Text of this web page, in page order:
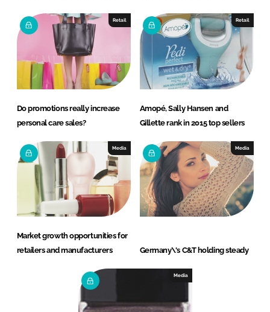
Retail
Do promotions really increase
personal care sales?
Retail
Amopé, Sally Hansen and
Gillette rank in 2015 top sellers
Media
Market growth opportunities for
retailers and manufacturers
Media
Germany\'s C&T holding steady
Media